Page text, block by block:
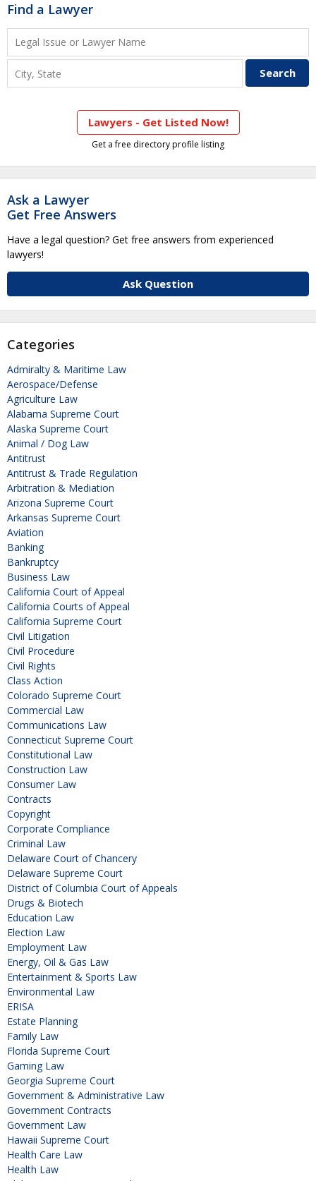
Find a Lawyer
Lawyers - Get Listed Now!
Get a free directory profile listing
Ask a Lawyer
Get Free Answers
Have a legal question? Get free answers from experienced
lawyers!
Ask Question
Categories
Admiralty & Maritime Law
Aerospace/Defense
Agriculture Law
Alabama Supreme Court
Alaska Supreme Court
Animal / Dog Law
Antitrust
Antitrust & Trade Regulation
Arbitration & Mediation
Arizona Supreme Court
Arkansas Supreme Court
Aviation
Banking
Bankruptcy
Business Law
California Court of Appeal
California Courts of Appeal
California Supreme Court
Civil Litigation
Civil Procedure
Civil Rights
Class Action
Colorado Supreme Court
Commercial Law
Communications Law
Connecticut Supreme Court
Constitutional Law
Construction Law
Consumer Law
Contracts
Copyright
Corporate Compliance
Criminal Law
Delaware Court of Chancery
Delaware Supreme Court
District of Columbia Court of Appeals
Drugs & Biotech
Education Law
Election Law
Employment Law
Energy, Oil & Gas Law
Entertainment & Sports Law
Environmental Law
ERISA
Estate Planning
Family Law
Florida Supreme Court
Gaming Law
Georgia Supreme Court
Government & Administrative Law
Government Contracts
Government Law
Hawaii Supreme Court
Health Care Law
Health Law